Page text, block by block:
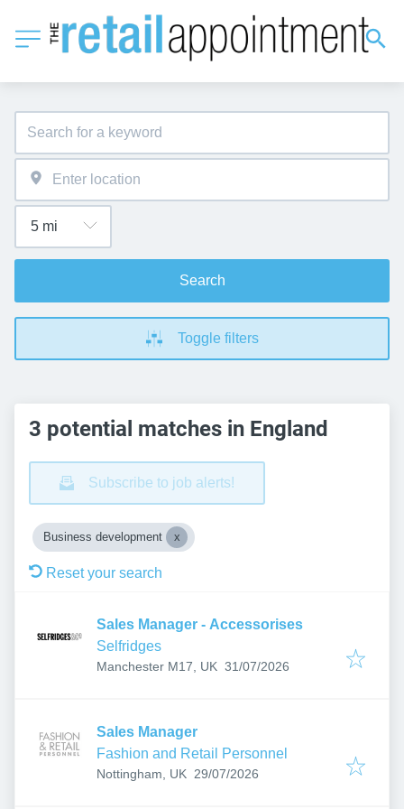
Search
Toggle filters
3 potential matches in England
Subscribe to job alerts!
Business development
Reset your search
Sales Manager - Accessorises
Selfridges
Manchester M17, UK Published:
31/07/2026
Sales Manager
Fashion and Retail Personnel
Nottingham, UK Published:
29/07/2026